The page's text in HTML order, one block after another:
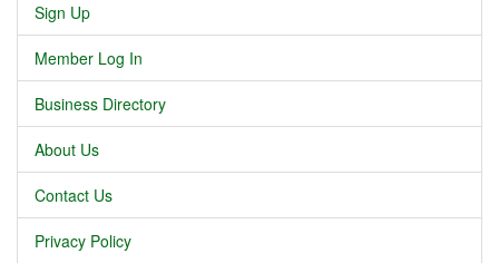
Sign Up
Member Log In
Business Directory
About Us
Contact Us
Privacy Policy